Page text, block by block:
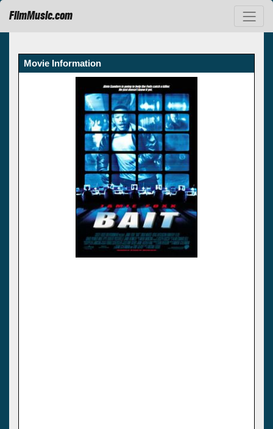
FilmMusic.com
Movie Information